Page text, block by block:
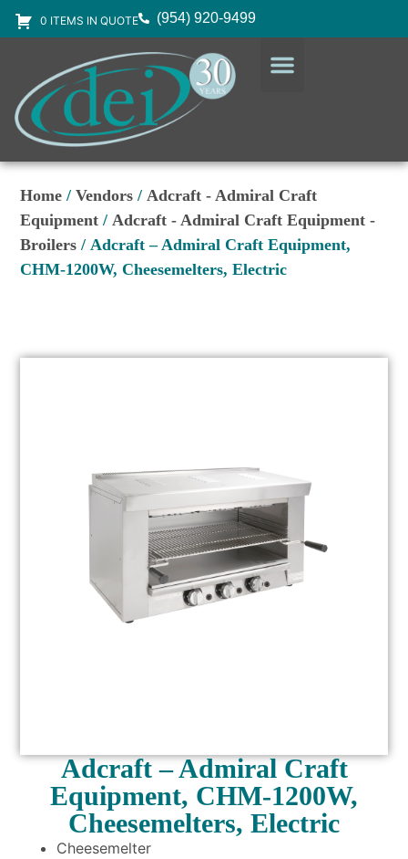
0 ITEMS IN QUOTE (954) 920-9499
Home /Vendors /Adcraft - Admiral Craft
Equipment /Adcraft - Admiral Craft Equipment -
Broilers / Adcraft – Admiral Craft Equipment,
CHM-1200W, Cheesemelters, Electric
Adcraft – Admiral Craft
Equipment, CHM-1200W,
Cheesemelters, Electric
Cheesemelter